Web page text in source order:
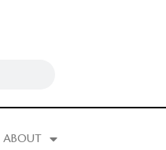
ABOUT